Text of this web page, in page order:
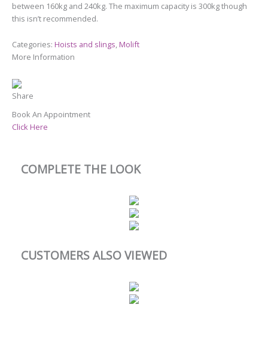
between 160kg and 240kg. The maximum capacity is 300kg though
this isn’t recommended.
Categories: Hoists and slings, Molift
More Information
Share
Book An Appointment
Click Here
COMPLETE THE LOOK
CUSTOMERS ALSO VIEWED